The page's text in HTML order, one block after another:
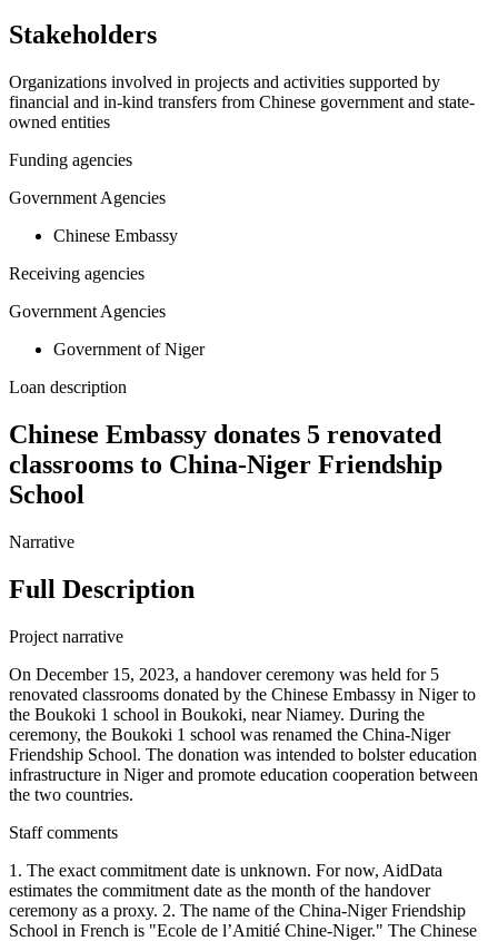
Stakeholders
Organizations involved in projects and activities supported by
financial and in-kind transfers from Chinese government and state-
owned entities
Funding agencies
Government Agencies
Chinese Embassy
Receiving agencies
Government Agencies
Government of Niger
Loan description
Chinese Embassy donates 5 renovated
classrooms to China-Niger Friendship
School
Narrative
Full Description
Project narrative
On December 15, 2023, a handover ceremony was held for 5
renovated classrooms donated by the Chinese Embassy in Niger to
the Boukoki 1 school in Boukoki, near Niamey. During the
ceremony, the Boukoki 1 school was renamed the China-Niger
Friendship School. The donation was intended to bolster education
infrastructure in Niger and promote education cooperation between
the two countries.
Staff comments
1. The exact commitment date is unknown. For now, AidData
estimates the commitment date as the month of the handover
ceremony as a proxy. 2. The name of the China-Niger Friendship
School in French is "Ecole de l’Amitié Chine-Niger." The Chinese